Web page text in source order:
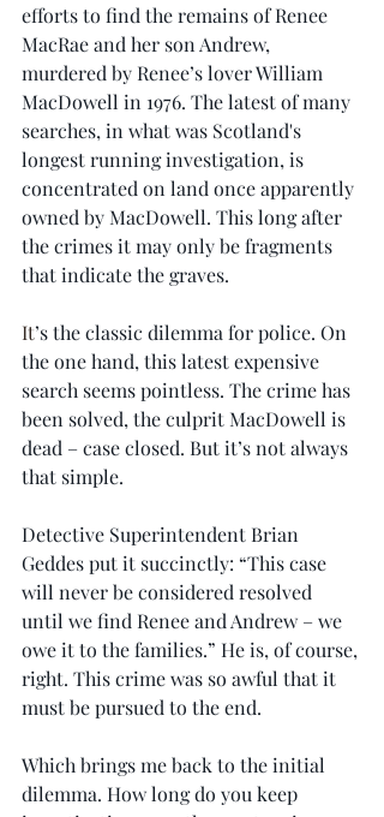
efforts to find the remains of Renee
MacRae and her son Andrew,
murdered by Renee’s lover William
MacDowell in 1976. The latest of many
searches, in what was Scotland's
longest running investigation, is
concentrated on land once apparently
owned by MacDowell. This long after
the crimes it may only be fragments
that indicate the graves.
It’s the classic dilemma for police. On
the one hand, this latest expensive
search seems pointless. The crime has
been solved, the culprit MacDowell is
dead – case closed. But it’s not always
that simple.
Detective Superintendent Brian
Geddes put it succinctly: “This case
will never be considered resolved
until we find Renee and Andrew – we
owe it to the families.” He is, of course,
right. This crime was so awful that it
must be pursued to the end.
Which brings me back to the initial
dilemma. How long do you keep